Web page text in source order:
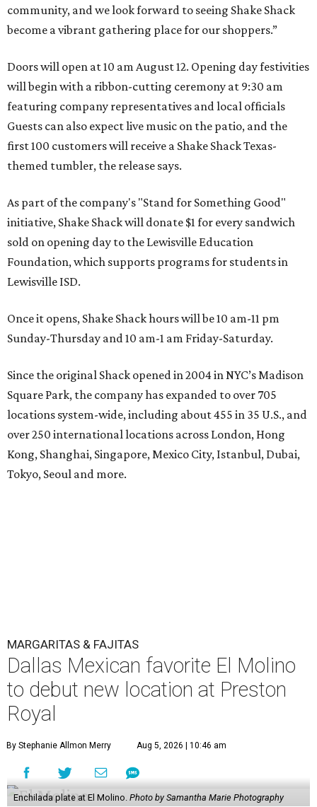
community, and we look forward to seeing Shake Shack
become a vibrant gathering place for our shoppers.”
Doors will open at 10 am August 12. Opening day festivities
will begin with a ribbon-cutting ceremony at 9:30 am
featuring company representatives and local officials
Guests can also expect live music on the patio, and the
first 100 customers will receive a Shake Shack Texas-
themed tumbler, the release says.
As part of the company's "Stand for Something Good"
initiative, Shake Shack will donate $1 for every sandwich
sold on opening day to the Lewisville Education
Foundation, which supports programs for students in
Lewisville ISD.
Once it opens, Shake Shack hours will be 10 am-11 pm
Sunday-Thursday and 10 am-1 am Friday-Saturday.
Since the original Shack opened in 2004 in NYC’s Madison
Square Park, the company has expanded to over 705
locations system-wide, including about 455 in 35 U.S., and
over 250 international locations across London, Hong
Kong, Shanghai, Singapore, Mexico City, Istanbul, Dubai,
Tokyo, Seoul and more.
MARGARITAS & FAJITAS
Dallas Mexican favorite El Molino
to debut new location at Preston
Royal
By Stephanie Allmon Merry Aug 5, 2026 | 10:46 am
Enchilada plate at El Molino. Photo by Samantha Marie Photography